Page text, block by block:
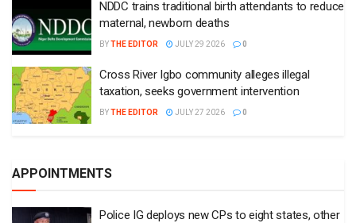
NDDC trains traditional birth attendants to reduce
maternal, newborn deaths
BYTHE EDITOR JULY 29 2026 0
Cross River Igbo community alleges illegal
taxation, seeks government intervention
BYTHE EDITOR JULY 27 2026 0
APPOINTMENTS
Police IG deploys new CPs to eight states, other